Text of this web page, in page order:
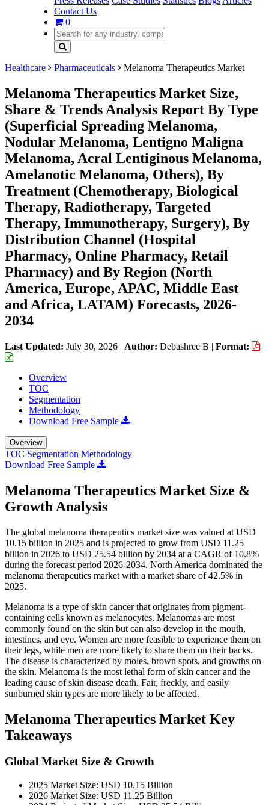
Contact Us
0
Healthcare Pharmaceuticals Melanoma Therapeutics Market
Melanoma Therapeutics Market Size,
Share & Trends Analysis Report By Type
(Superficial Spreading Melanoma,
Nodular Melanoma, Lentigno Maligna
Melanoma, Acral Lentiginous Melanoma,
Amelanotic Melanoma, Others), By
Treatment (Chemotherapy, Biological
Therapy, Radiotherapy, Targeted
Therapy, Immunotherapy, Surgery), By
Distribution Channel (Hospital
Pharmacy, Online Pharmacy, Retail
Pharmacy) and By Region (North
America, Europe, APAC, Middle East
and Africa, LATAM) Forecasts, 2026-
2034
Last Updated: July 30, 2026 | Author: Debashree B | Format:
Overview
TOC
Segmentation
Methodology
Download Free Sample
Overview
TOC Segmentation Methodology
Download Free Sample
Melanoma Therapeutics Market Size &
Growth Analysis
The global melanoma therapeutics market size was valued at USD
10.15 billion in 2025 and is projected to grow from USD 11.25
billion in 2026 to USD 25.54 billion by 2034 at a CAGR of 10.8%
during the forecast period 2026-2034. North America dominated the
melanoma therapeutics market with a market share of 42.5% in
2025.
Melanoma is a type of skin cancer that originates from pigment-
containing cells known as melanocytes. Melanomas are most
commonly found on the skin but can also develop in the mouth,
intestines, and eye. Women are more feasible to experience them on
their legs, while men are more likely to share them on their backs.
The disease is characterized by moles, brown spots, and growths on
the skin. Melanoma is the most lethal form of skin cancer and the
leading cause of skin disease death. Fair, freckly, and easily
sunburned skin types are more likely to be affected.
Melanoma Therapeutics Market Key
Takeaways
Global Market Size & Growth
2025 Market Size: USD 10.15 Billion
2026 Market Size: USD 11.25 Billion